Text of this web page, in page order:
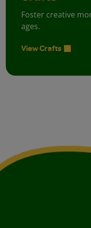
Foster creative
ages.
View Crafts